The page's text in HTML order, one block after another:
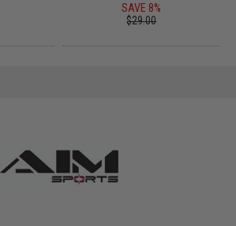
SAVE 8%
$29.00